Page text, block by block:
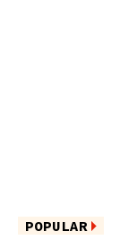
POPULAR